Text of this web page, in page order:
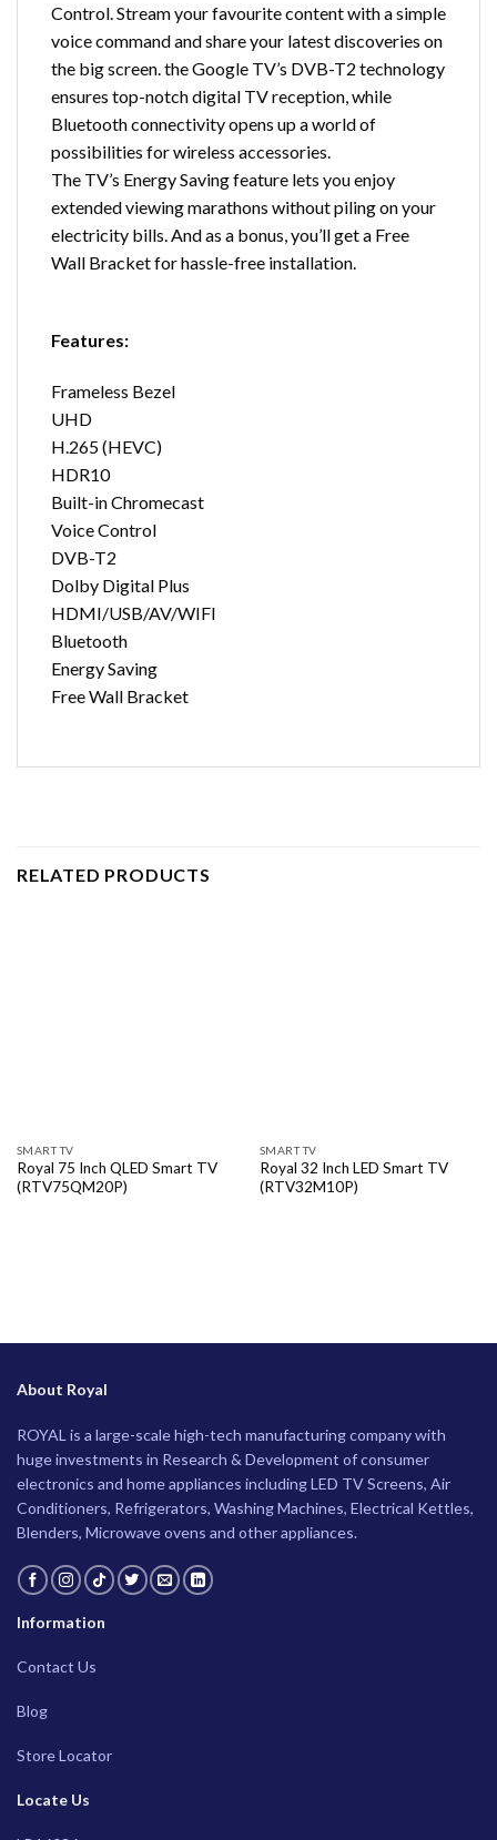
Control. Stream your favourite content with a simple
voice command and share your latest discoveries on
the big screen. the Google TV’s DVB-T2 technology
ensures top-notch digital TV reception, while
Bluetooth connectivity opens up a world of
possibilities for wireless accessories.
The TV’s Energy Saving feature lets you enjoy
extended viewing marathons without piling on your
electricity bills. And as a bonus, you’ll get a Free
Wall Bracket for hassle-free installation.
Features:
Frameless Bezel
UHD
H.265 (HEVC)
HDR10
Built-in Chromecast
Voice Control
DVB-T2
Dolby Digital Plus
HDMI/USB/AV/WIFI
Bluetooth
Energy Saving
Free Wall Bracket
RELATED PRODUCTS
SMART TV
Royal 75 Inch QLED Smart TV
(RTV75QM20P)
SMART TV
Royal 32 Inch LED Smart TV
(RTV32M10P)
About Royal
ROYAL is a large-scale high-tech manufacturing company with
huge investments in Research & Development of consumer
electronics and home appliances including LED TV Screens, Air
Conditioners, Refrigerators, Washing Machines, Electrical Kettles,
Blenders, Microwave ovens and other appliances.
Information
Contact Us
Blog
Store Locator
Locate Us